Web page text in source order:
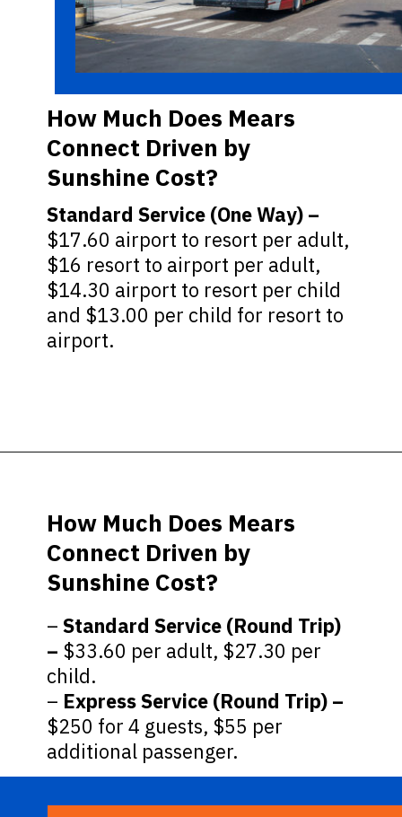
How Much Does Mears
Connect Driven by
Sunshine Cost?
Standard Service (One Way) –
$17.60 airport to resort per adult,
$16 resort to airport per adult,
$14.30 airport to resort per child
and $13.00 per child for resort to
airport.
How Much Does Mears
Connect Driven by
Sunshine Cost?
–Standard Service (Round Trip)
– $33.60 per adult, $27.30 per
child.
– Express Service (Round Trip) –
$250 for 4 guests, $55 per
additional passenger.